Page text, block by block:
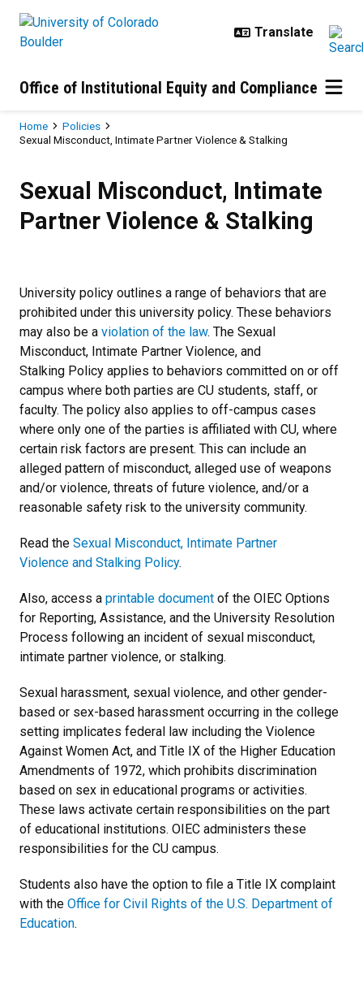
Office of Institutional Equity and Compliance
Breadcrumb
Home
Policies
Sexual Misconduct, Intimate Partner Violence & Stalking
Sexual Misconduct, Intimate
Partner Violence & Stalking
University policy outlines a range of behaviors that are
prohibited under this university policy. These behaviors
may also be a violation of the law. The Sexual
Misconduct, Intimate Partner Violence, and
Stalking Policy applies to behaviors committed on or off
campus where both parties are CU students, staff, or
faculty. The policy also applies to off-campus cases
where only one of the parties is affiliated with CU, where
certain risk factors are present. This can include an
alleged pattern of misconduct, alleged use of weapons
and/or violence, threats of future violence, and/or a
reasonable safety risk to the university community.
Read the Sexual Misconduct, Intimate Partner
Violence and Stalking Policy.
Also, access a printable document of the OIEC Options
for Reporting, Assistance, and the University Resolution
Process following an incident of sexual misconduct,
intimate partner violence, or stalking.
Sexual harassment, sexual violence, and other gender-
based or sex-based harassment occurring in the college
setting implicates federal law including the Violence
Against Women Act, and Title IX of the Higher Education
Amendments of 1972, which prohibits discrimination
based on sex in educational programs or activities.
These laws activate certain responsibilities on the part
of educational institutions. OIEC administers these
responsibilities for the CU campus.
Students also have the option to file a Title IX complaint
with the Office for Civil Rights of the U.S. Department of
Education.